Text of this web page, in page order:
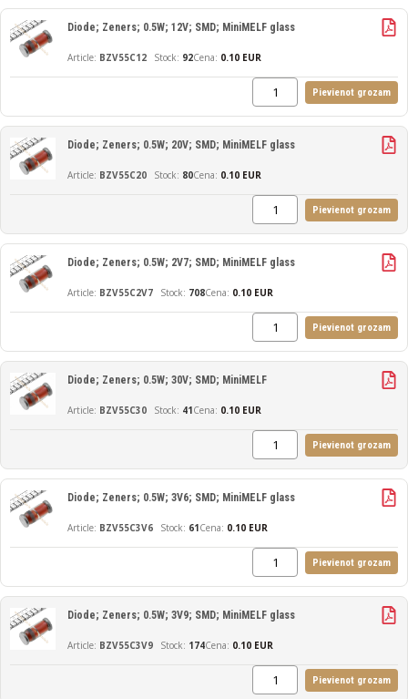
BZV55C12
Diode; Zeners; 0.5W; 12V; SMD; MiniMELF glass
92Cena: 0.10 EUR
Pievienot grozam
BZV55C20
Diode; Zeners; 0.5W; 20V; SMD; MiniMELF glass
80Cena: 0.10 EUR
Pievienot grozam
BZV55C2V7
Diode; Zeners; 0.5W; 2V7; SMD; MiniMELF glass
708Cena: 0.10 EUR
Pievienot grozam
BZV55C30
Diode; Zeners; 0.5W; 30V; SMD; MiniMELF
41Cena: 0.10 EUR
Pievienot grozam
BZV55C3V6
Diode; Zeners; 0.5W; 3V6; SMD; MiniMELF glass
61Cena: 0.10 EUR
Pievienot grozam
BZV55C3V9
Diode; Zeners; 0.5W; 3V9; SMD; MiniMELF glass
174Cena: 0.10 EUR
Pievienot grozam